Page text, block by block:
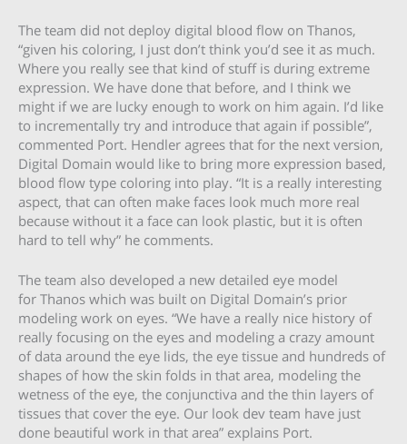
The team did not deploy digital blood flow on Thanos,
“given his coloring, I just don’t think you’d see it as much.
Where you really see that kind of stuff is during extreme
expression. We have done that before, and I think we
might if we are lucky enough to work on him again. I’d like
to incrementally try and introduce that again if possible”,
commented Port. Hendler agrees that for the next version,
Digital Domain would like to bring more expression based,
blood flow type coloring into play. “It is a really interesting
aspect, that can often make faces look much more real
because without it a face can look plastic, but it is often
hard to tell why” he comments.
The team also developed a new detailed eye model
for Thanos which was built on Digital Domain’s prior
modeling work on eyes. “We have a really nice history of
really focusing on the eyes and modeling a crazy amount
of data around the eye lids, the eye tissue and hundreds of
shapes of how the skin folds in that area, modeling the
wetness of the eye, the conjunctiva and the thin layers of
tissues that cover the eye. Our look dev team have just
done beautiful work in that area” explains Port.